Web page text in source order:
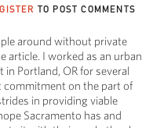
TO POST COMMENTS
around without private
article. I worked as an urban
Portland, OR for several
commitment on the part of
in providing viable
Sacramento has and